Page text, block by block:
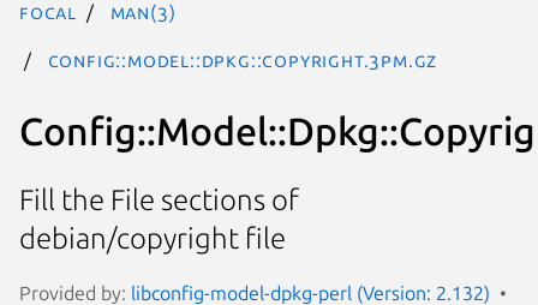
focal man(3)
Config::Model::Dpkg::Copyright.3pm.gz
Fill the File sections of
debian/copyright file
Provided by: libconfig-model-dpkg-perl (Version: 2.132)